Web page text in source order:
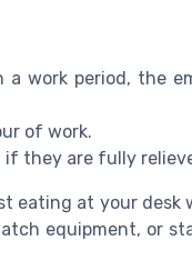
work period, the
of work.
if they are fully
eating at your desk
equipment, or